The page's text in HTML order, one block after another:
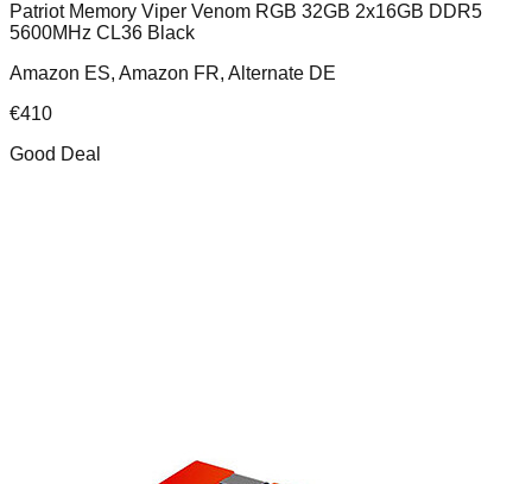
Patriot Memory Viper Venom RGB 32GB 2x16GB DDR5
5600MHz CL36 Black
Amazon ES, Amazon FR, Alternate DE
€410
Good Deal